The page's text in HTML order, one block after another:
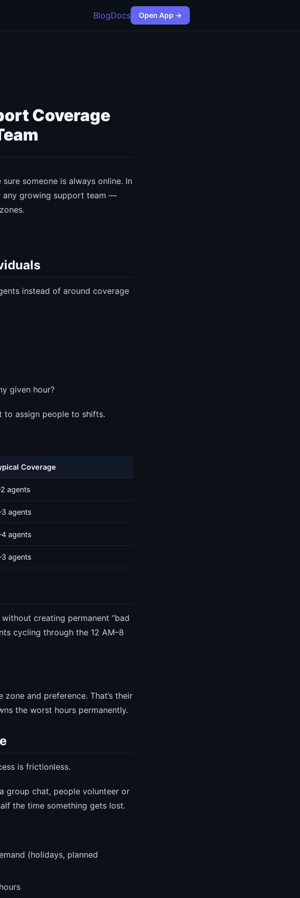
BlogDocs Open App →
Coverage
someone is always online. In
any growing support team —
instead of around coverage
given hour?
to assign people to shifts.
Coverage
agents
agents
agents
agents
creating permanent “bad
cycling through the 12 AM–8
and preference. That’s their
the worst hours permanently.
is frictionless.
group chat, people volunteer or
the time something gets lost.
(holidays, planned